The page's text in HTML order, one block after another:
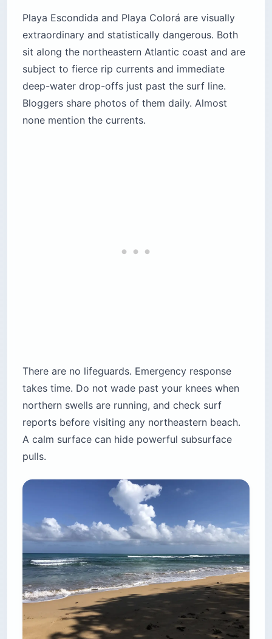
Playa Escondida and Playa Colorá are visually
extraordinary and statistically dangerous. Both
sit along the northeastern Atlantic coast and are
subject to fierce rip currents and immediate
deep-water drop-offs just past the surf line.
Bloggers share photos of them daily. Almost
none mention the currents.
There are no lifeguards. Emergency response
takes time. Do not wade past your knees when
northern swells are running, and check surf
reports before visiting any northeastern beach.
A calm surface can hide powerful subsurface
pulls.